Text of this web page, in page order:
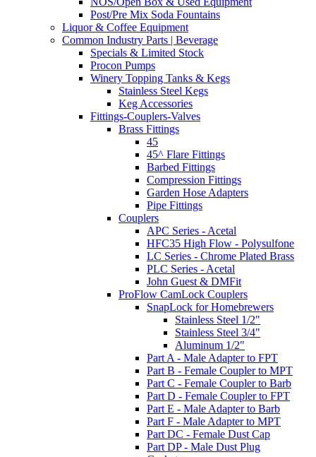
Post/Pre Mix Soda Fountains
Liquor & Coffee Equipment
Common Industry Parts | Beverage
Specials & Limited Stock
Procon Pumps
Winery Topping Tanks & Kegs
Stainless Steel Kegs
Keg Accessories
Fittings-Couplers-Valves
Brass Fittings
45
45^ Flare Fittings
Barbed Fittings
Compression Fittings
Garden Hose Adapters
Pipe Fittings
Couplers
APC Series - Acetal
HFC35 High Flow - Polysulfone
LC Series - Chrome Plated Brass
PLC Series - Acetal
John Guest & DMFit
ProFlow CamLock Couplers
SnapLock for Homebrewers
Stainless Steel 1/2"
Stainless Steel 3/4"
Aluminum 1/2"
Part A - Male Adapter to FPT
Part B - Female Coupler to MPT
Part C - Female Coupler to Barb
Part D - Female Coupler to FPT
Part E - Male Adapter to Barb
Part F - Male Adapter to MPT
Part DC - Female Dust Cap
Part DP - Male Dust Plug